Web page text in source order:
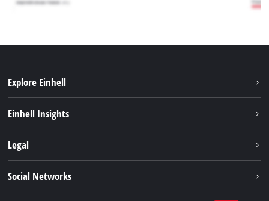
Explore Einhell
Battery system
Einhell Insights
Einhell worldwide
Legal
Social Networks